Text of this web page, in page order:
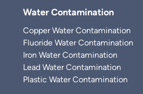
Water Contamination
Copper Water Contamination
Fluoride Water Contamination
Iron Water Contamination
Lead Water Contamination
Plastic Water Contamination